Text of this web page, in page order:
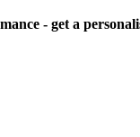
- get a